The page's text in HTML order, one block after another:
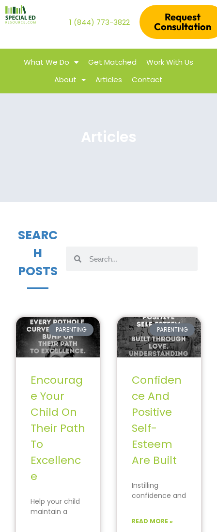
1 (844) 773-3822
Request
Consultation
What We Do Get Matched
Work With Us
About
Articles Contact
Articles
SEARC
H
POSTS
PARENTING
Encourag
e Your
Child On
Their Path
To
Excellenc
e
Help your child
maintain a
PARENTING
Confiden
ce And
Positive
Self-
Esteem
Are Built
Instilling
confidence and
child will help to
READ MORE »